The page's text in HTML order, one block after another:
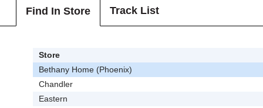
Find In Store Track List
Store
Bethany Home (Phoenix)
Chandler
Eastern